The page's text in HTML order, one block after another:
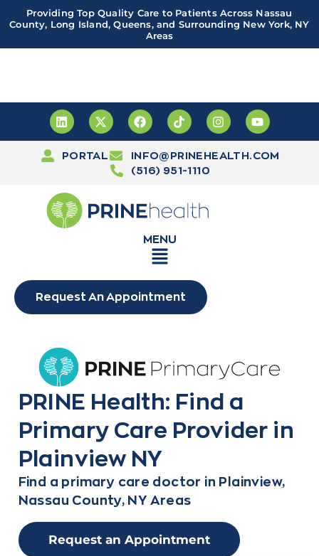
Providing Top Quality Care to Patients Across Nassau
County, Long Island, Queens, and Surrounding New York, NY
Areas
PORTAL
INFO@PRINEHEALTH.COM
(516) 951-1110
MENU
Request An Appointment
PRINE Health: Find a
Primary Care Provider in
Plainview NY
Find a primary care doctor in Plainview,
Nassau County, NY Areas
Request an Appointment